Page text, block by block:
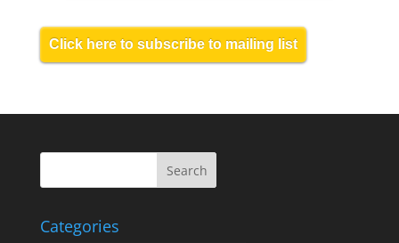
Click here to subscribe to mailing list
Categories